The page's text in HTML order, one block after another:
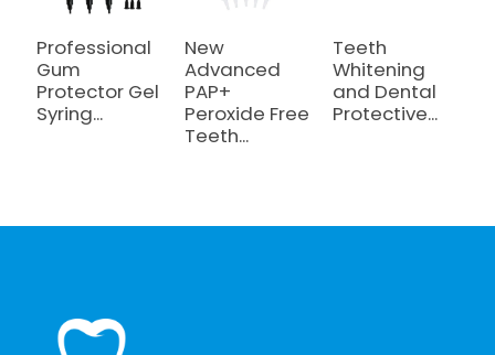
Professional
Gum
Protector Gel
Syring...
New
Advanced
PAP+
Peroxide Free
Teeth...
Teeth
Whitening
and Dental
Protective...